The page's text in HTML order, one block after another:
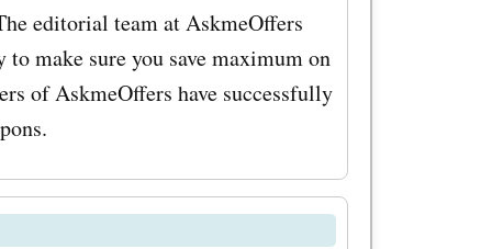
and
you
at
your
editorial team at AskmeOffers
make sure you save maximum on
of AskmeOffers have successfully